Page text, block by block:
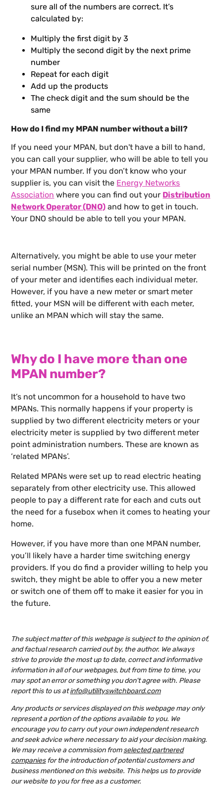
sure all of the numbers are correct. It’s
calculated by:
Multiply the first digit by 3
Multiply the second digit by the next prime
number
Repeat for each digit
Add up the products
The check digit and the sum should be the
same
How do I find my MPAN number without a bill?
If you need your MPAN, but don't have a bill to hand,
you can call your supplier, who will be able to tell you
your MPAN number. If you don’t know who your
supplier is, you can visit the Energy Networks
Association where you can find out your Distribution
Network Operator (DNO) and how to get in touch.
Your DNO should be able to tell you your MPAN.
Alternatively, you might be able to use your meter
serial number (MSN). This will be printed on the front
of your meter and identifies each individual meter.
However, if you have a new meter or smart meter
fitted, your MSN will be different with each meter,
unlike an MPAN which will stay the same.
Why do I have more than one
MPAN number?
It’s not uncommon for a household to have two
MPANs. This normally happens if your property is
supplied by two different electricity meters or your
electricity meter is supplied by two different meter
point administration numbers. These are known as
‘related MPANs’.
Related MPANs were set up to read electric heating
separately from other electricity use. This allowed
people to pay a different rate for each and cuts out
the need for a fusebox when it comes to heating your
home.
However, if you have more than one MPAN number,
you’ll likely have a harder time switching energy
providers. If you do find a provider willing to help you
switch, they might be able to offer you a new meter
or switch one of them off to make it easier for you in
the future.
The subject matter of this webpage is subject to the opinion of,
and factual research carried out by, the author. We always
strive to provide the most up to date, correct and informative
information in all of our webpages, but from time to time, you
may spot an error or something you don't agree with. Please
report this to us atinfo@utilityswitchboard.com
Any products or services displayed on this webpage may only
represent a portion of the options available to you. We
encourage you to carry out your own independent research
and seek advice where necessary to aid your decision making.
We may receive a commission fromselected partnered
companiesfor the introduction of potential customers and
business mentioned on this website. This helps us to provide
our website to you for free as a customer.